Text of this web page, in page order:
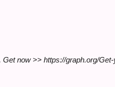
now >> https://graph.org/